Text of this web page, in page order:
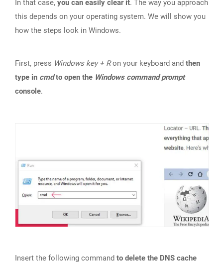
In that case, you can easily clear it. The way you approach
this depends on your operating system. We will show you
how the steps look in Windows.
First, press Windows key + Ron your keyboard and then
type in cmdto open the Windows command prompt
console.
Insert the following command to delete the DNS cache